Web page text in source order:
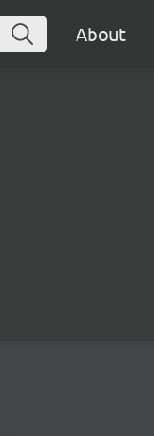
About